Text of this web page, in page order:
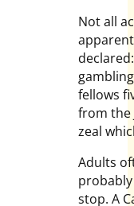
Not all
fellows
from the
zeal
Adults
stop. A